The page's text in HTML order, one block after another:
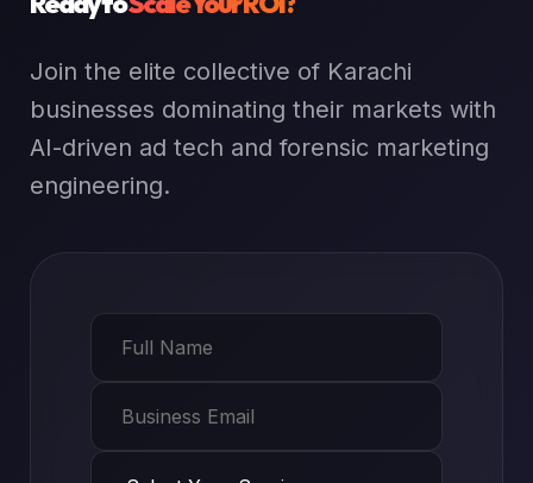
Join the elite collective of Karachi
businesses dominating their markets with
AI-driven ad tech and forensic marketing
engineering.